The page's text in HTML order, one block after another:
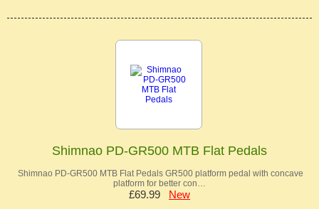
Shimnao PD-GR500 MTB Flat Pedals
Shimnao PD-GR500 MTB Flat Pedals GR500 platform pedal with concave
platform for better con…
£69.99 New